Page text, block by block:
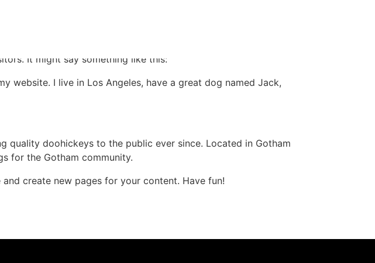
It might say something like this:
website. I live in Los Angeles, have a great dog named Jack,
quality doohickeys to the public ever since. Located in Gotham
for the Gotham community.
create new pages for your content. Have fun!